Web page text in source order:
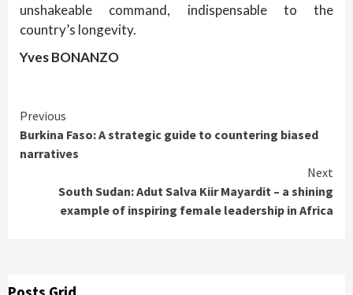
unshakeable command, indispensable to the
country’s longevity.
Yves BONANZO
Continue
Reading
Previous
Burkina Faso: A strategic guide to countering biased
narratives
Next
South Sudan: Adut Salva Kiir Mayardit – a shining
example of inspiring female leadership in Africa